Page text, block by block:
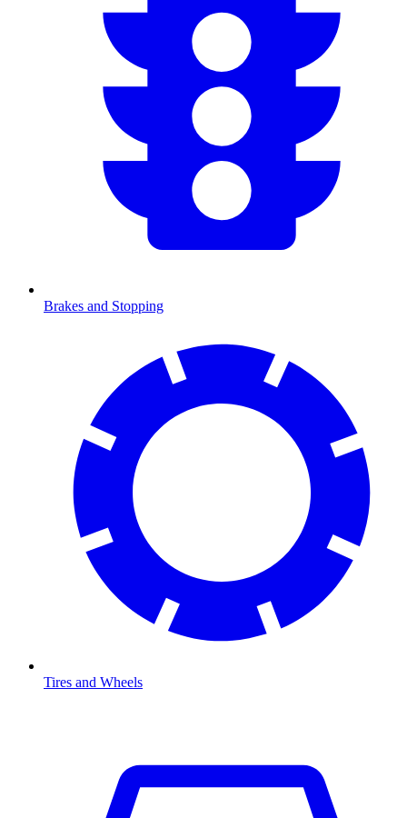
Brakes and Stopping
Tires and Wheels